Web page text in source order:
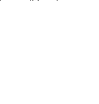
conditioned